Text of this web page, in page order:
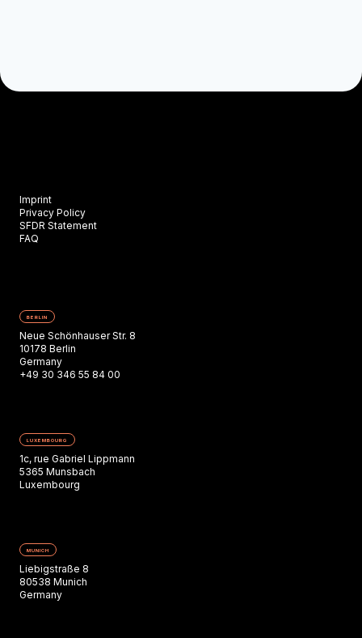
Imprint
Privacy Policy
SFDR Statement
FAQ
BERLIN
Neue Schönhauser Str. 8
10178 Berlin
Germany
+49 30 346 55 84 00
LUXEMBOURG
1c, rue Gabriel Lippmann
5365 Munsbach
Luxembourg
MUNICH
Liebigstraße 8
80538 Munich
Germany